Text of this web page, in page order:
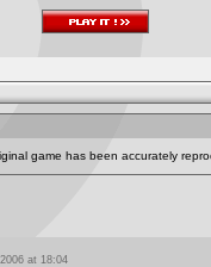
game has been accurately
at 18:04